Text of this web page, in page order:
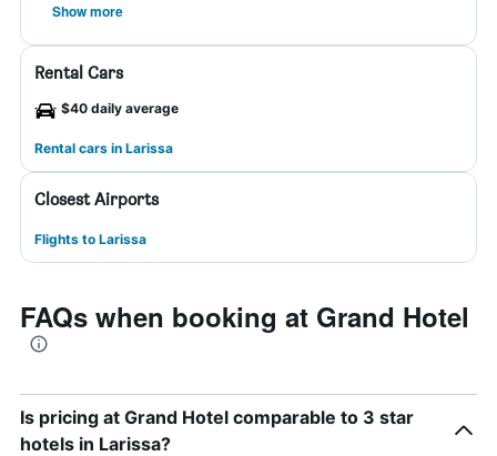
Show more
Rental Cars
$40 daily average
Rental cars in Larissa
Closest Airports
Flights to Larissa
FAQs when booking at Grand Hotel
Is pricing at Grand Hotel comparable to 3 star
hotels in Larissa?